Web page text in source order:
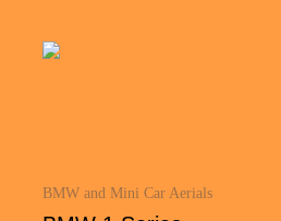
BMW and Mini Car Aerials